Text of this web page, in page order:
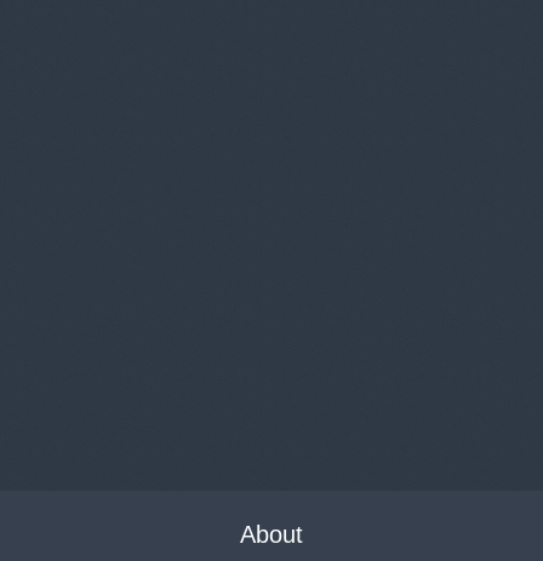
About